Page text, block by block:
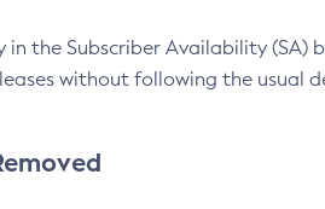
in the Subscriber Availability (SA)
without following the usual